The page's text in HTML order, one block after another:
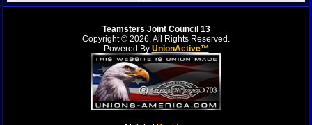
Teamsters Joint Council 13
Copyright © 2026, All Rights Reserved.
Powered By UnionActive™